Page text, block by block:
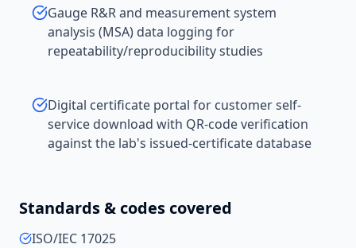
Gauge R&R and measurement system
analysis (MSA) data logging for
repeatability/reproducibility studies
Digital certificate portal for customer self-
service download with QR-code verification
against the lab's issued-certificate database
Standards & codes covered
ISO/IEC 17025